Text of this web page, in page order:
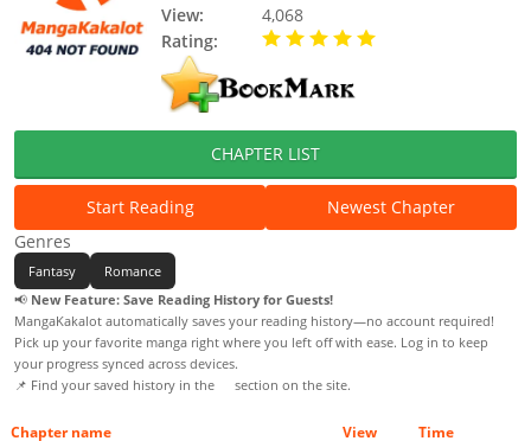
View:
4,068
Rating:
CHAPTER LIST
Start Reading
Newest Chapter
Genres
Fantasy
Romance
📢 New Feature: Save Reading History for Guests!
MangaKakalot automatically saves your reading history—no account required!
Pick up your favorite manga right where you left off with ease. Log in to keep
your progress synced across devices.
📌 Find your saved history in the
section on the site.
Chapter name View
Time